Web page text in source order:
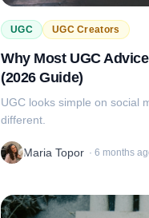
UGC UGC Creators
Why Most UGC
(2026 Guide)
UGC looks simple on social
different.
Maria Topor · 6 months